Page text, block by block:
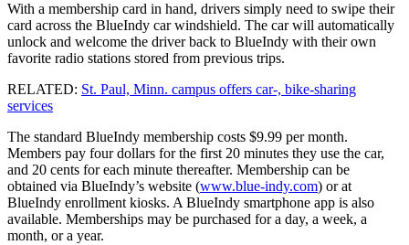
With a membership card in hand, drivers simply need to swipe their
card across the BlueIndy car windshield. The car will automatically
unlock and welcome the driver back to BlueIndy with their own
favorite radio stations stored from previous trips.
RELATED: St. Paul, Minn. campus offers car-, bike-sharing
services
The standard BlueIndy membership costs $9.99 per month.
Members pay four dollars for the first 20 minutes they use the car,
and 20 cents for each minute thereafter. Membership can be
obtained via BlueIndy’s website (www.blue-indy.com) or at
BlueIndy enrollment kiosks. A BlueIndy smartphone app is also
available. Memberships may be purchased for a day, a week, a
month, or a year.